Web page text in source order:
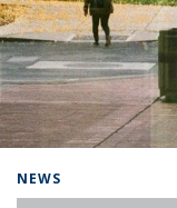
NEWS